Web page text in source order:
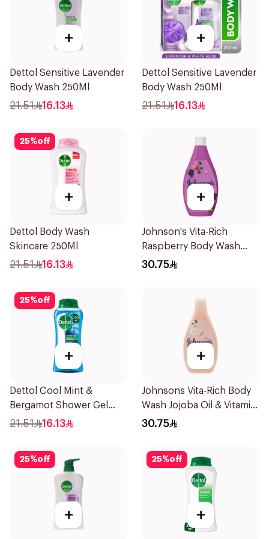
+
Dettol Sensitive Lavender
Body Wash 250Ml
21.51 16.13
+
Dettol Sensitive Lavender
Body Wash 250Ml
21.51 16.13
25%off
+
Dettol Body Wash
Skincare 250Ml
21.51 16.13
+
Johnson's Vita-Rich
Raspberry Body Wash
400Ml
30.75
25%off
+
Dettol Cool Mint &
Bergamot Shower Gel
250ml
21.51 16.13
+
Johnsons Vita-Rich Body
Wash Jojoba Oil & Vitamin
E 400Ml
30.75
25%off
+
25%off
+